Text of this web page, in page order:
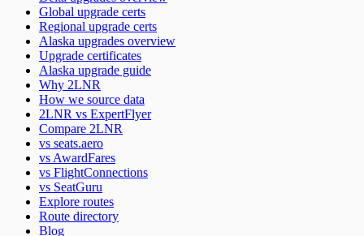
Global upgrade certs
Regional upgrade certs
Alaska upgrades overview
Upgrade certificates
Alaska upgrade guide
Why 2LNR
How we source data
2LNR vs ExpertFlyer
Compare 2LNR
vs seats.aero
vs AwardFares
vs FlightConnections
vs SeatGuru
Explore routes
Route directory
Blog